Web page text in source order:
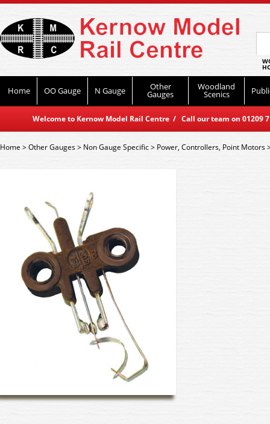
Home OO Gauge N Gauge Other
Gauges
Woodland
Scenics
Welcome to Kernow Model Rail Centre / Call our team on
Home>Other Gauges> Non Gauge Specific> Power, Controllers, Point Motors